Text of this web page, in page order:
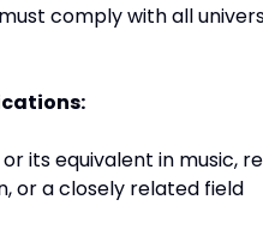
comply with all
its equivalent in music,
or a closely related field